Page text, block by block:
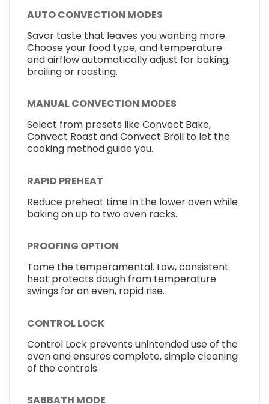
AUTO CONVECTION MODES
Savor taste that leaves you wanting more.
Choose your food type, and temperature
and airflow automatically adjust for baking,
broiling or roasting.
MANUAL CONVECTION MODES
Select from presets like Convect Bake,
Convect Roast and Convect Broil to let the
cooking method guide you.
RAPID PREHEAT
Reduce preheat time in the lower oven while
baking on up to two oven racks.
PROOFING OPTION
Tame the temperamental. Low, consistent
heat protects dough from temperature
swings for an even, rapid rise.
CONTROL LOCK
Control Lock prevents unintended use of the
oven and ensures complete, simple cleaning
of the controls.
SABBATH MODE